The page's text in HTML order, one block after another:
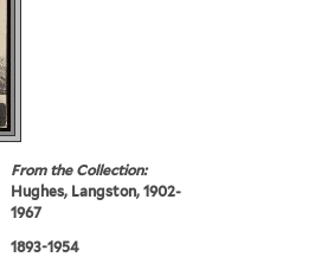
From the Collection:
Hughes, Langston, 1902-
1967
1893-1954